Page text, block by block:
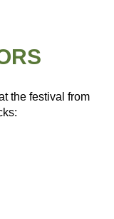
the festival from